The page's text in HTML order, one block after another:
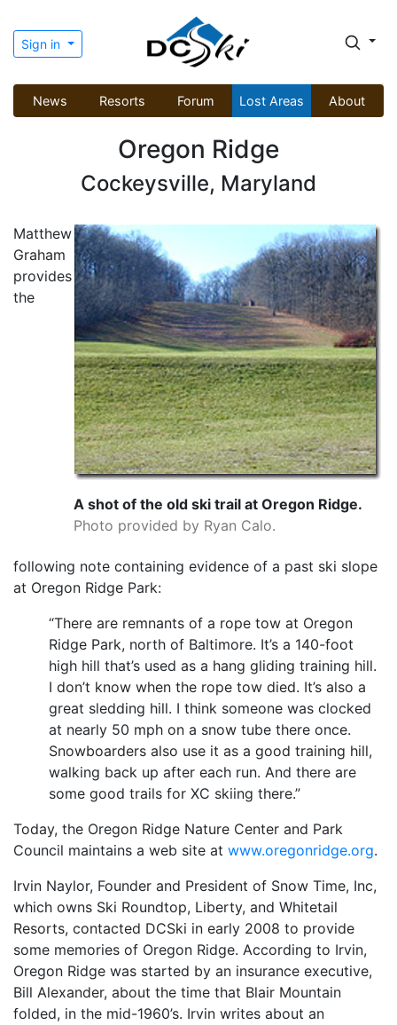
Sign in
News Resorts Forum Lost Areas About
Oregon Ridge
Cockeysville, Maryland
A shot of the old ski trail at Oregon Ridge.
Photo provided by Ryan Calo.
Matthew
Graham
provides
the
following note containing evidence of a past ski slope
at Oregon Ridge Park:
“There are remnants of a rope tow at Oregon
Ridge Park, north of Baltimore. It’s a 140-foot
high hill that’s used as a hang gliding training hill.
I don’t know when the rope tow died. It’s also a
great sledding hill. I think someone was clocked
at nearly 50 mph on a snow tube there once.
Snowboarders also use it as a good training hill,
walking back up after each run. And there are
some good trails for XC skiing there.”
Today, the Oregon Ridge Nature Center and Park
Council maintains a web site at www.oregonridge.org.
Irvin Naylor, Founder and President of Snow Time, Inc,
which owns Ski Roundtop, Liberty, and Whitetail
Resorts, contacted DCSki in early 2008 to provide
some memories of Oregon Ridge. According to Irvin,
Oregon Ridge was started by an insurance executive,
Bill Alexander, about the time that Blair Mountain
folded, in the mid-1960’s. Irvin writes about an